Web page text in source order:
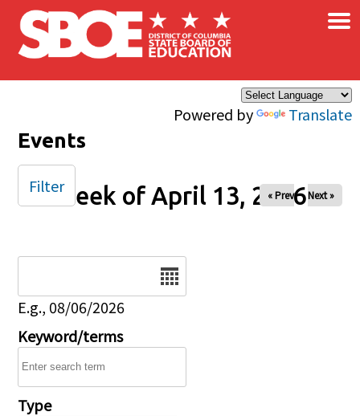
Skip to main content
Powered by Translate
×
Events
Week of April 13, 2026
« Prev Next »
E.g., 08/06/2026
Keyword/terms
Type
Filter